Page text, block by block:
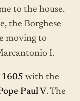
to the house.
the Borghese
moving to
I.
1605 with the
Paul V. The